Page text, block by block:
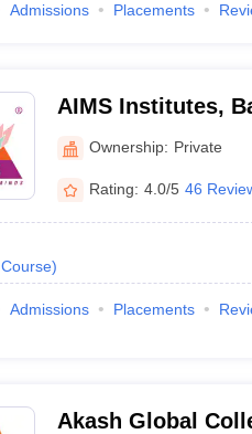
Admissions Placements
AIMS Institutes,
Ownership: Private
Rating: 4.0/5 46
Course)
Admissions Placements
Akash Global